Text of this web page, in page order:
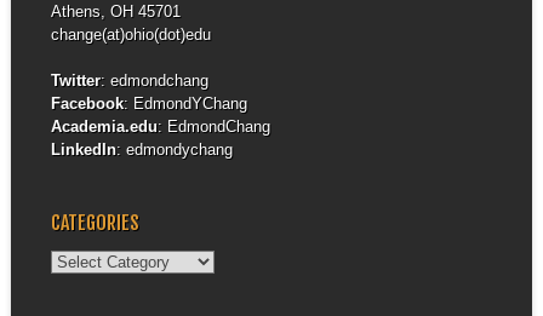
Athens, OH 45701
change(at)ohio(dot)edu
Twitter: edmondchang
Facebook: EdmondYChang
Academia.edu: EdmondChang
LinkedIn: edmondychang
CATEGORIES
Categories